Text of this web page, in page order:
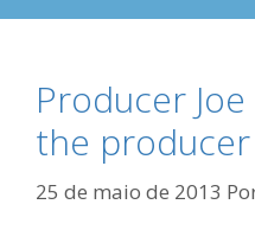
Producer
the producer
25 de maio de 2013